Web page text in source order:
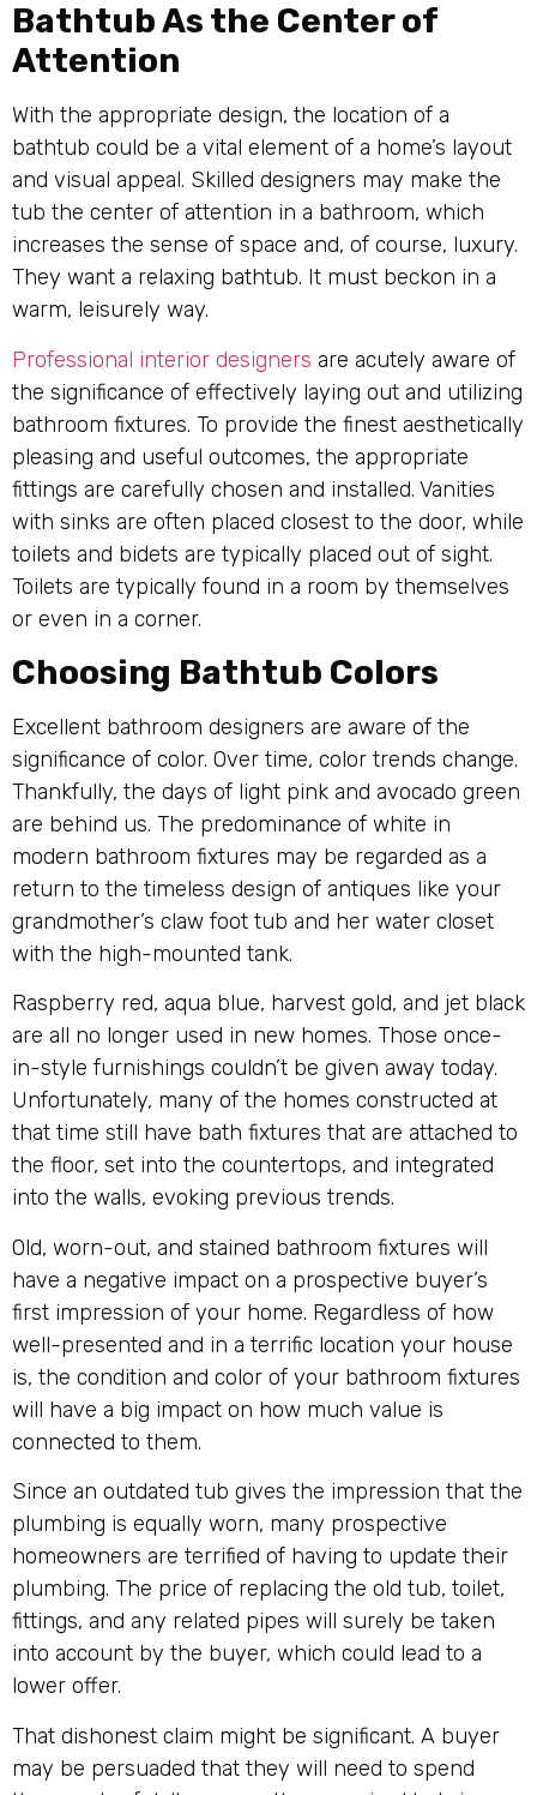
Bathtub As the Center of
Attention
With the appropriate design, the location of a
bathtub could be a vital element of a home’s layout
and visual appeal. Skilled designers may make the
tub the center of attention in a bathroom, which
increases the sense of space and, of course, luxury.
They want a relaxing bathtub. It must beckon in a
warm, leisurely way.
Professional interior designers are acutely aware of
the significance of effectively laying out and utilizing
bathroom fixtures. To provide the finest aesthetically
pleasing and useful outcomes, the appropriate
fittings are carefully chosen and installed. Vanities
with sinks are often placed closest to the door, while
toilets and bidets are typically placed out of sight.
Toilets are typically found in a room by themselves
or even in a corner.
Choosing Bathtub Colors
Excellent bathroom designers are aware of the
significance of color. Over time, color trends change.
Thankfully, the days of light pink and avocado green
are behind us. The predominance of white in
modern bathroom fixtures may be regarded as a
return to the timeless design of antiques like your
grandmother’s claw foot tub and her water closet
with the high-mounted tank.
Raspberry red, aqua blue, harvest gold, and jet black
are all no longer used in new homes. Those once-
in-style furnishings couldn’t be given away today.
Unfortunately, many of the homes constructed at
that time still have bath fixtures that are attached to
the floor, set into the countertops, and integrated
into the walls, evoking previous trends.
Old, worn-out, and stained bathroom fixtures will
have a negative impact on a prospective buyer’s
first impression of your home. Regardless of how
well-presented and in a terrific location your house
is, the condition and color of your bathroom fixtures
will have a big impact on how much value is
connected to them.
Since an outdated tub gives the impression that the
plumbing is equally worn, many prospective
homeowners are terrified of having to update their
plumbing. The price of replacing the old tub, toilet,
fittings, and any related pipes will surely be taken
into account by the buyer, which could lead to a
lower offer.
That dishonest claim might be significant. A buyer
may be persuaded that they will need to spend